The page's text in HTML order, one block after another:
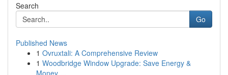
Search
Go
Published News
1 Ovruxtali: A Comprehensive Review
1 Woodbridge Window Upgrade: Save Energy &
Money ...